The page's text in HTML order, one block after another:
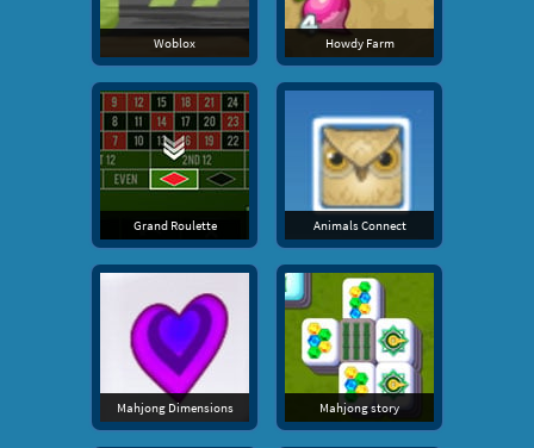
Woblox Howdy Farm
Grand Roulette Animals Connect
Mahjong Dimensions Mahjong story